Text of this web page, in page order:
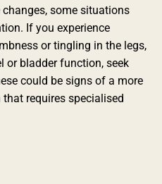
some situations
If you experience
or tingling in the legs,
or bladder function, seek
could be signs of a more
requires specialised